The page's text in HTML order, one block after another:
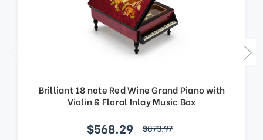
Brilliant 18 note Red Wine Grand Piano with
Violin & Floral Inlay Music Box
$568.29 $873.97